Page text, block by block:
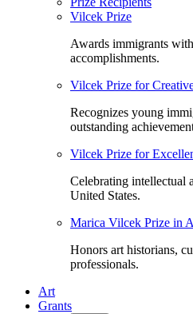
Vilcek Prize
Awards immigrants
accomplishments.
Vilcek Prize for
Recognizes young
outstanding
Vilcek Prize for
Celebrating intellectual
United States.
Marica Vilcek Prize in
Honors art historians,
professionals.
Art
Grants